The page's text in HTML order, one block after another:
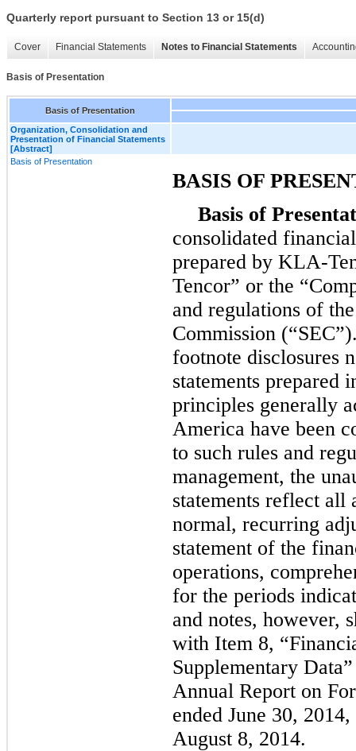
Quarterly report pursuant to Section 13 or 15(d)
Cover Financial Statements Notes to Financial Statements
Basis of Presentation
Basis of Presentation
Organization, Consolidation and
Presentation of Financial Statements
[Abstract]
Basis of Presentation
BASIS OF
Basis of
consolidated
prepared by KLA-
Tencor” or the
and regulations of
Commission
footnote disclosures
statements prepared
principles generally
America have been
to such rules and
management, the
statements reflect all
normal, recurring
statement of the
operations,
for the periods
and notes, however,
with Item 8,
Supplementary
Annual Report on
ended June 30, 2014,
August 8, 2014.